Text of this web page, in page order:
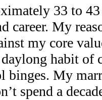
33 to
career. My
my core
habit of
binges. My
spend a